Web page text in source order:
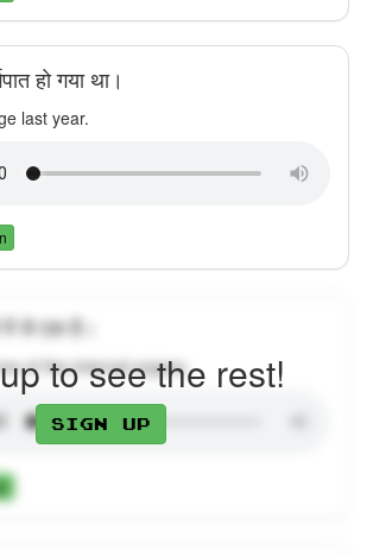
हो गया था।
last year.
से एक है।
of the internal organs.
to see the rest!
Sign up